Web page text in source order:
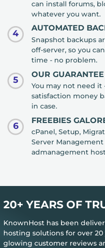
can install forums,
whatever you want.
4
AUTOMATED
Snapshot backups
off-server, so you
time - no problem.
5
OUR GUARANTEE
You may not need
satisfaction money
in case.
6
FREEBIES
cPanel, Setup,
Server
admanagement
20+ YEARS OF
KnownHost has been
hosting solutions for over 20
glowing customer reviews